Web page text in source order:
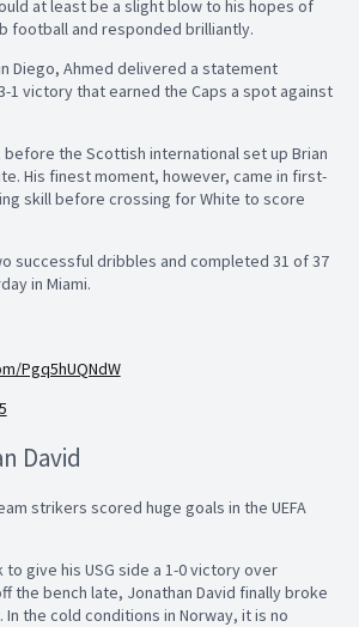
at least be a slight blow to his hopes of
football and responded brilliantly.
Diego, Ahmed delivered a statement
1 victory that earned the Caps a spot against
the Scottish international set up Brian
His finest moment, however, came in first-
skill before crossing for White to score
successful dribbles and completed 31 of 37
in Miami.
Pgq5hUQNdW
David
strikers scored huge goals in the UEFA
give his USG side a 1-0 victory over
the bench late, Jonathan David finally broke
the cold conditions in Norway, it is no